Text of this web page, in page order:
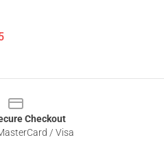
Checkout
/ Visa